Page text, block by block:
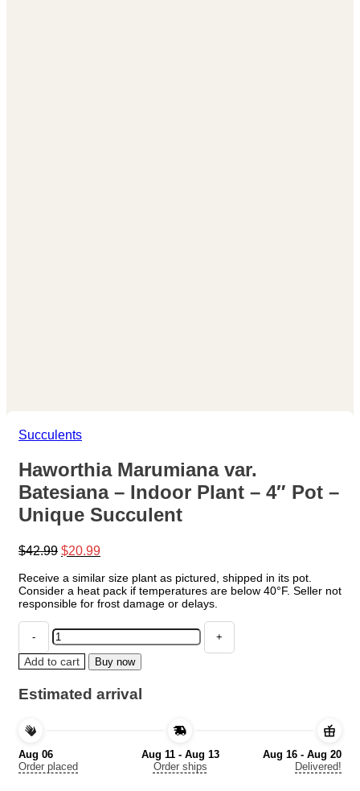
Succulents
Haworthia Marumiana var.
Batesiana – Indoor Plant – 4″ Pot –
Unique Succulent
$42.99 Original
was:
$42.99.
$20.99Current
is:
$20.99.
Receive a similar size plant as pictured, shipped in its pot.
Consider a heat pack if temperatures are below 40°F. Seller not
responsible for frost damage or delays.
Haworthia
Marumiana
var.
Batesiana
-
Indoor
4"
Pot
Add to cart Buy now
Estimated arrival
Aug 06
Order placed
Aug 11 - Aug 13
Order ships
Aug 16 - Aug 20
Delivered!